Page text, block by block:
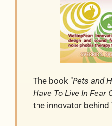
The book "Pets and
Have To Live In Fear
the innovator behind